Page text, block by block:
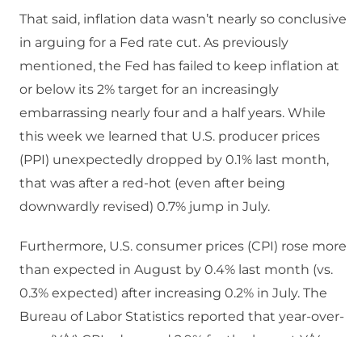
That said, inflation data wasn’t nearly so conclusive
in arguing for a Fed rate cut. As previously
mentioned, the Fed has failed to keep inflation at
or below its 2% target for an increasingly
embarrassing nearly four and a half years. While
this week we learned that U.S. producer prices
(PPI) unexpectedly dropped by 0.1% last month,
that was after a red-hot (even after being
downwardly revised) 0.7% jump in July.
Furthermore, U.S. consumer prices (CPI) rose more
than expected in August by 0.4% last month (vs.
0.3% expected) after increasing 0.2% in July. The
Bureau of Labor Statistics reported that year-over-